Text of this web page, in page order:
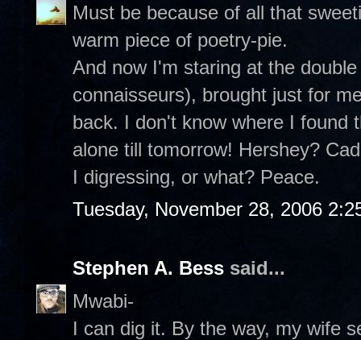
Must be because of all that
warm piece of poetry-pie.
And now I'm staring at the
connaisseurs), brought just for
back. I don't know where I found
alone till tomorrow! Hershey?
I digressing, or what? Peace.
Tuesday, November 28, 2006
Stephen A. Bess said...
Mwabi-
I can dig it. By the way, my wife